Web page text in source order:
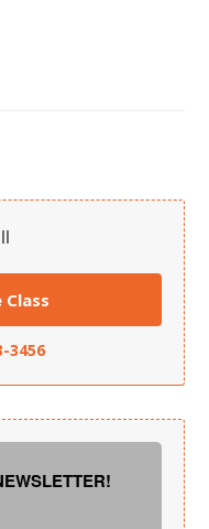
Class
3456